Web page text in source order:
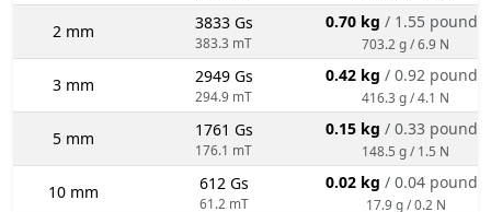
2 mm 3833 Gs
383.3 mT
0.70 kg / 1.55 pounds
703.2 g / 6.9 N
3 mm 2949 Gs
294.9 mT
0.42 kg / 0.92 pounds
416.3 g / 4.1 N
5 mm 1761 Gs
176.1 mT
0.15 kg / 0.33 pounds
148.5 g / 1.5 N
10 mm 612 Gs
61.2 mT
0.02 kg / 0.04 pounds
17.9 g / 0.2 N